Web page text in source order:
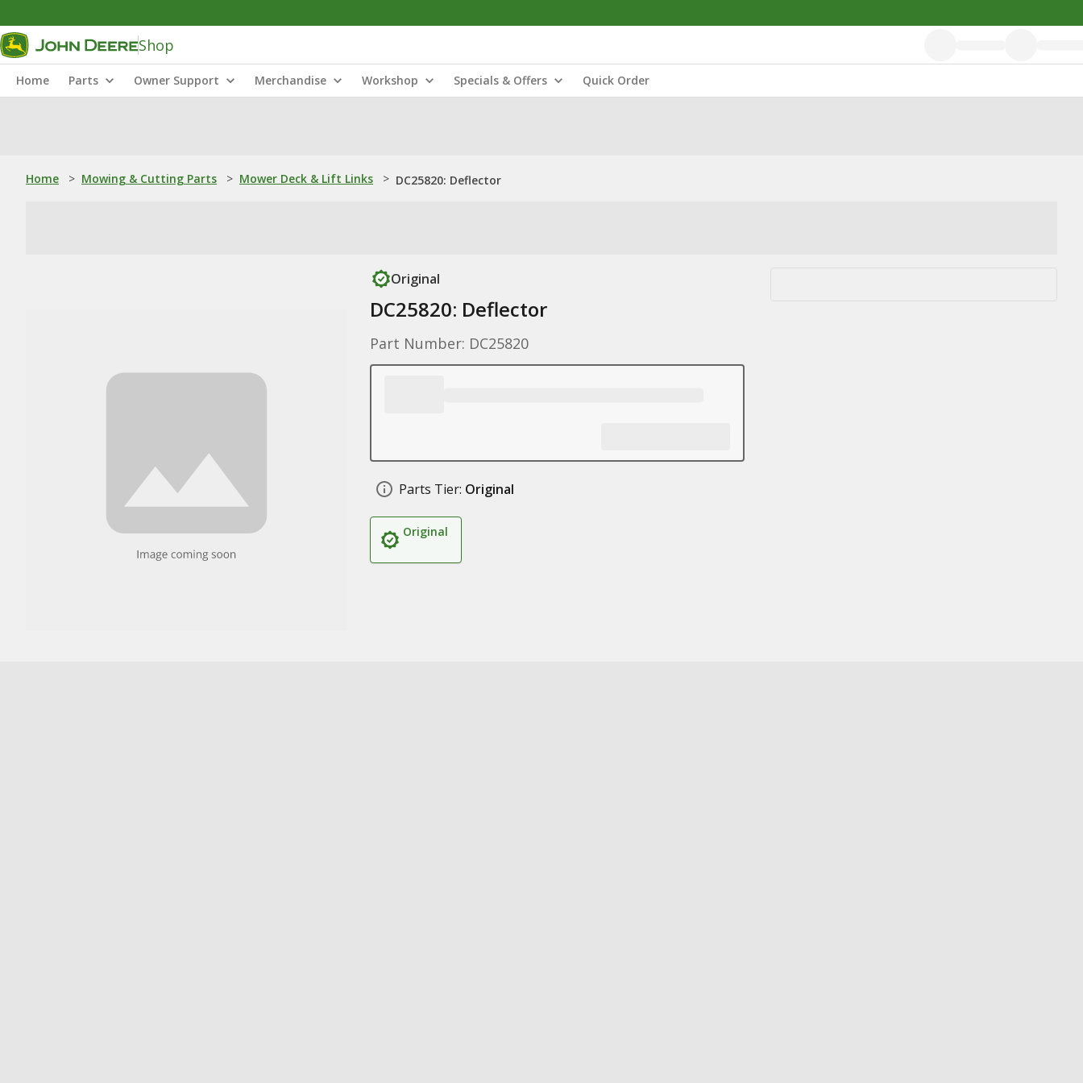
Shop
Home Parts Owner Support Merchandise Workshop Specials & Offers Quick Order
Home > Mowing & Cutting Parts > Mower Deck & Lift Links > DC25820: Deflector
Original
DC25820: Deflector
Part Number: DC25820
Parts Tier: Original
Original